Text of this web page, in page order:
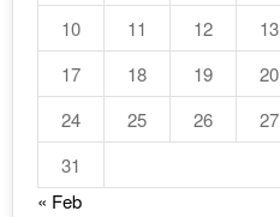
10
11 12 13
17
18 19 20
24
25 26 27
31
« Feb